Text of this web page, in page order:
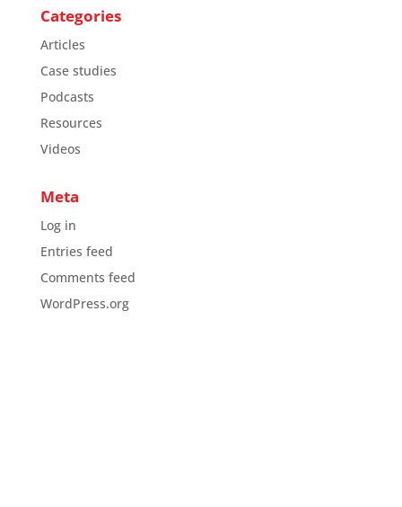
Categories
Articles
Case studies
Podcasts
Resources
Videos
Meta
Log in
Entries feed
Comments feed
WordPress.org